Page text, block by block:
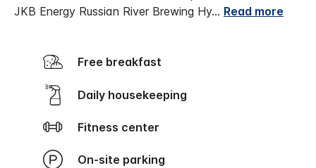
JKB Energy Russian River Brewing Hy... Read more
Free breakfast
Daily housekeeping
Fitness center
On-site parking